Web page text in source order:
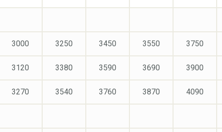
3000
3120
3270
3250
3380
3540
3450
3590
3760
3550
3690
3870
3750
3900
4090